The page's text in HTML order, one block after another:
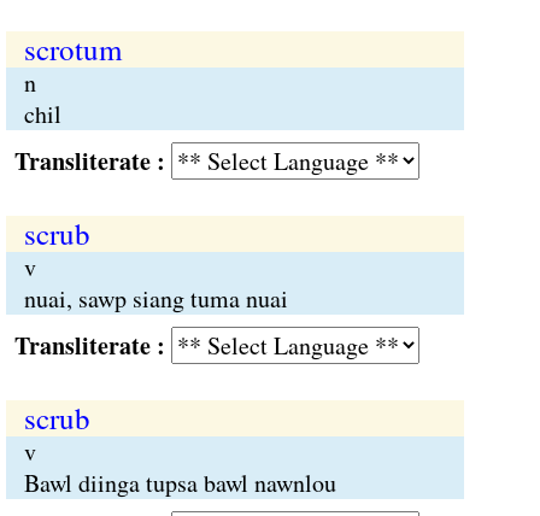
scrotum
n
chil
:
scrub
v
nuai, sawp siang tuma nuai
:
scrub
v
Bawl diinga tupsa bawl nawnlou